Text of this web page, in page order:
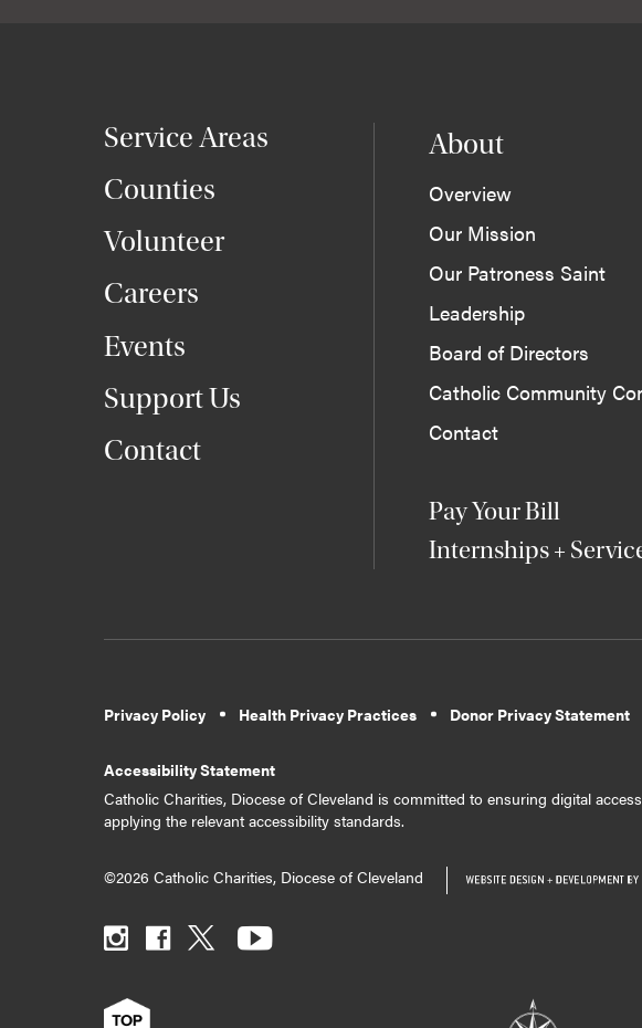
Service Areas
Counties
Volunteer
Careers
Events
Support Us
Contact
About
Overview
Our Mission
Our Patroness Saint
Leadership
Board of Directors
Catholic Community
Contact
Pay Your Bill
Internships +
Privacy Policy Health Privacy Practices Donor Privacy Statement
Accessibility Statement
Catholic Charities, Diocese of Cleveland is committed to ensuring digital
applying the relevant accessibility standards.
©2026 Catholic Charities, Diocese of Cleveland